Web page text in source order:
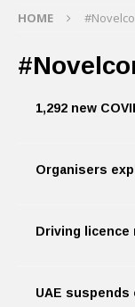
HOME
1,292 new
Organisers
Driving licence
UAE